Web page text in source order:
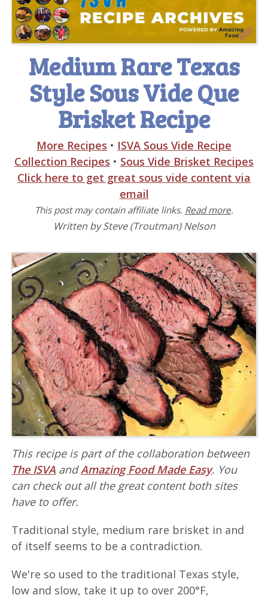
Medium Rare Texas
Style Sous Vide Que
Brisket Recipe
More Recipes • ISVA Sous Vide Recipe
Collection Recipes • Sous Vide Brisket Recipes
Click here to get great sous vide content via
email
This post may contain affiliate links. Read more.
Written by Steve (Troutman) Nelson
This recipe is part of the collaboration between
The ISVA andAmazing Food Made Easy. You
can check out all the great content both sites
have to offer.
Traditional style, medium rare brisket in and
of itself seems to be a contradiction.
We're so used to the traditional Texas style,
low and slow, take it up to over 200°F,